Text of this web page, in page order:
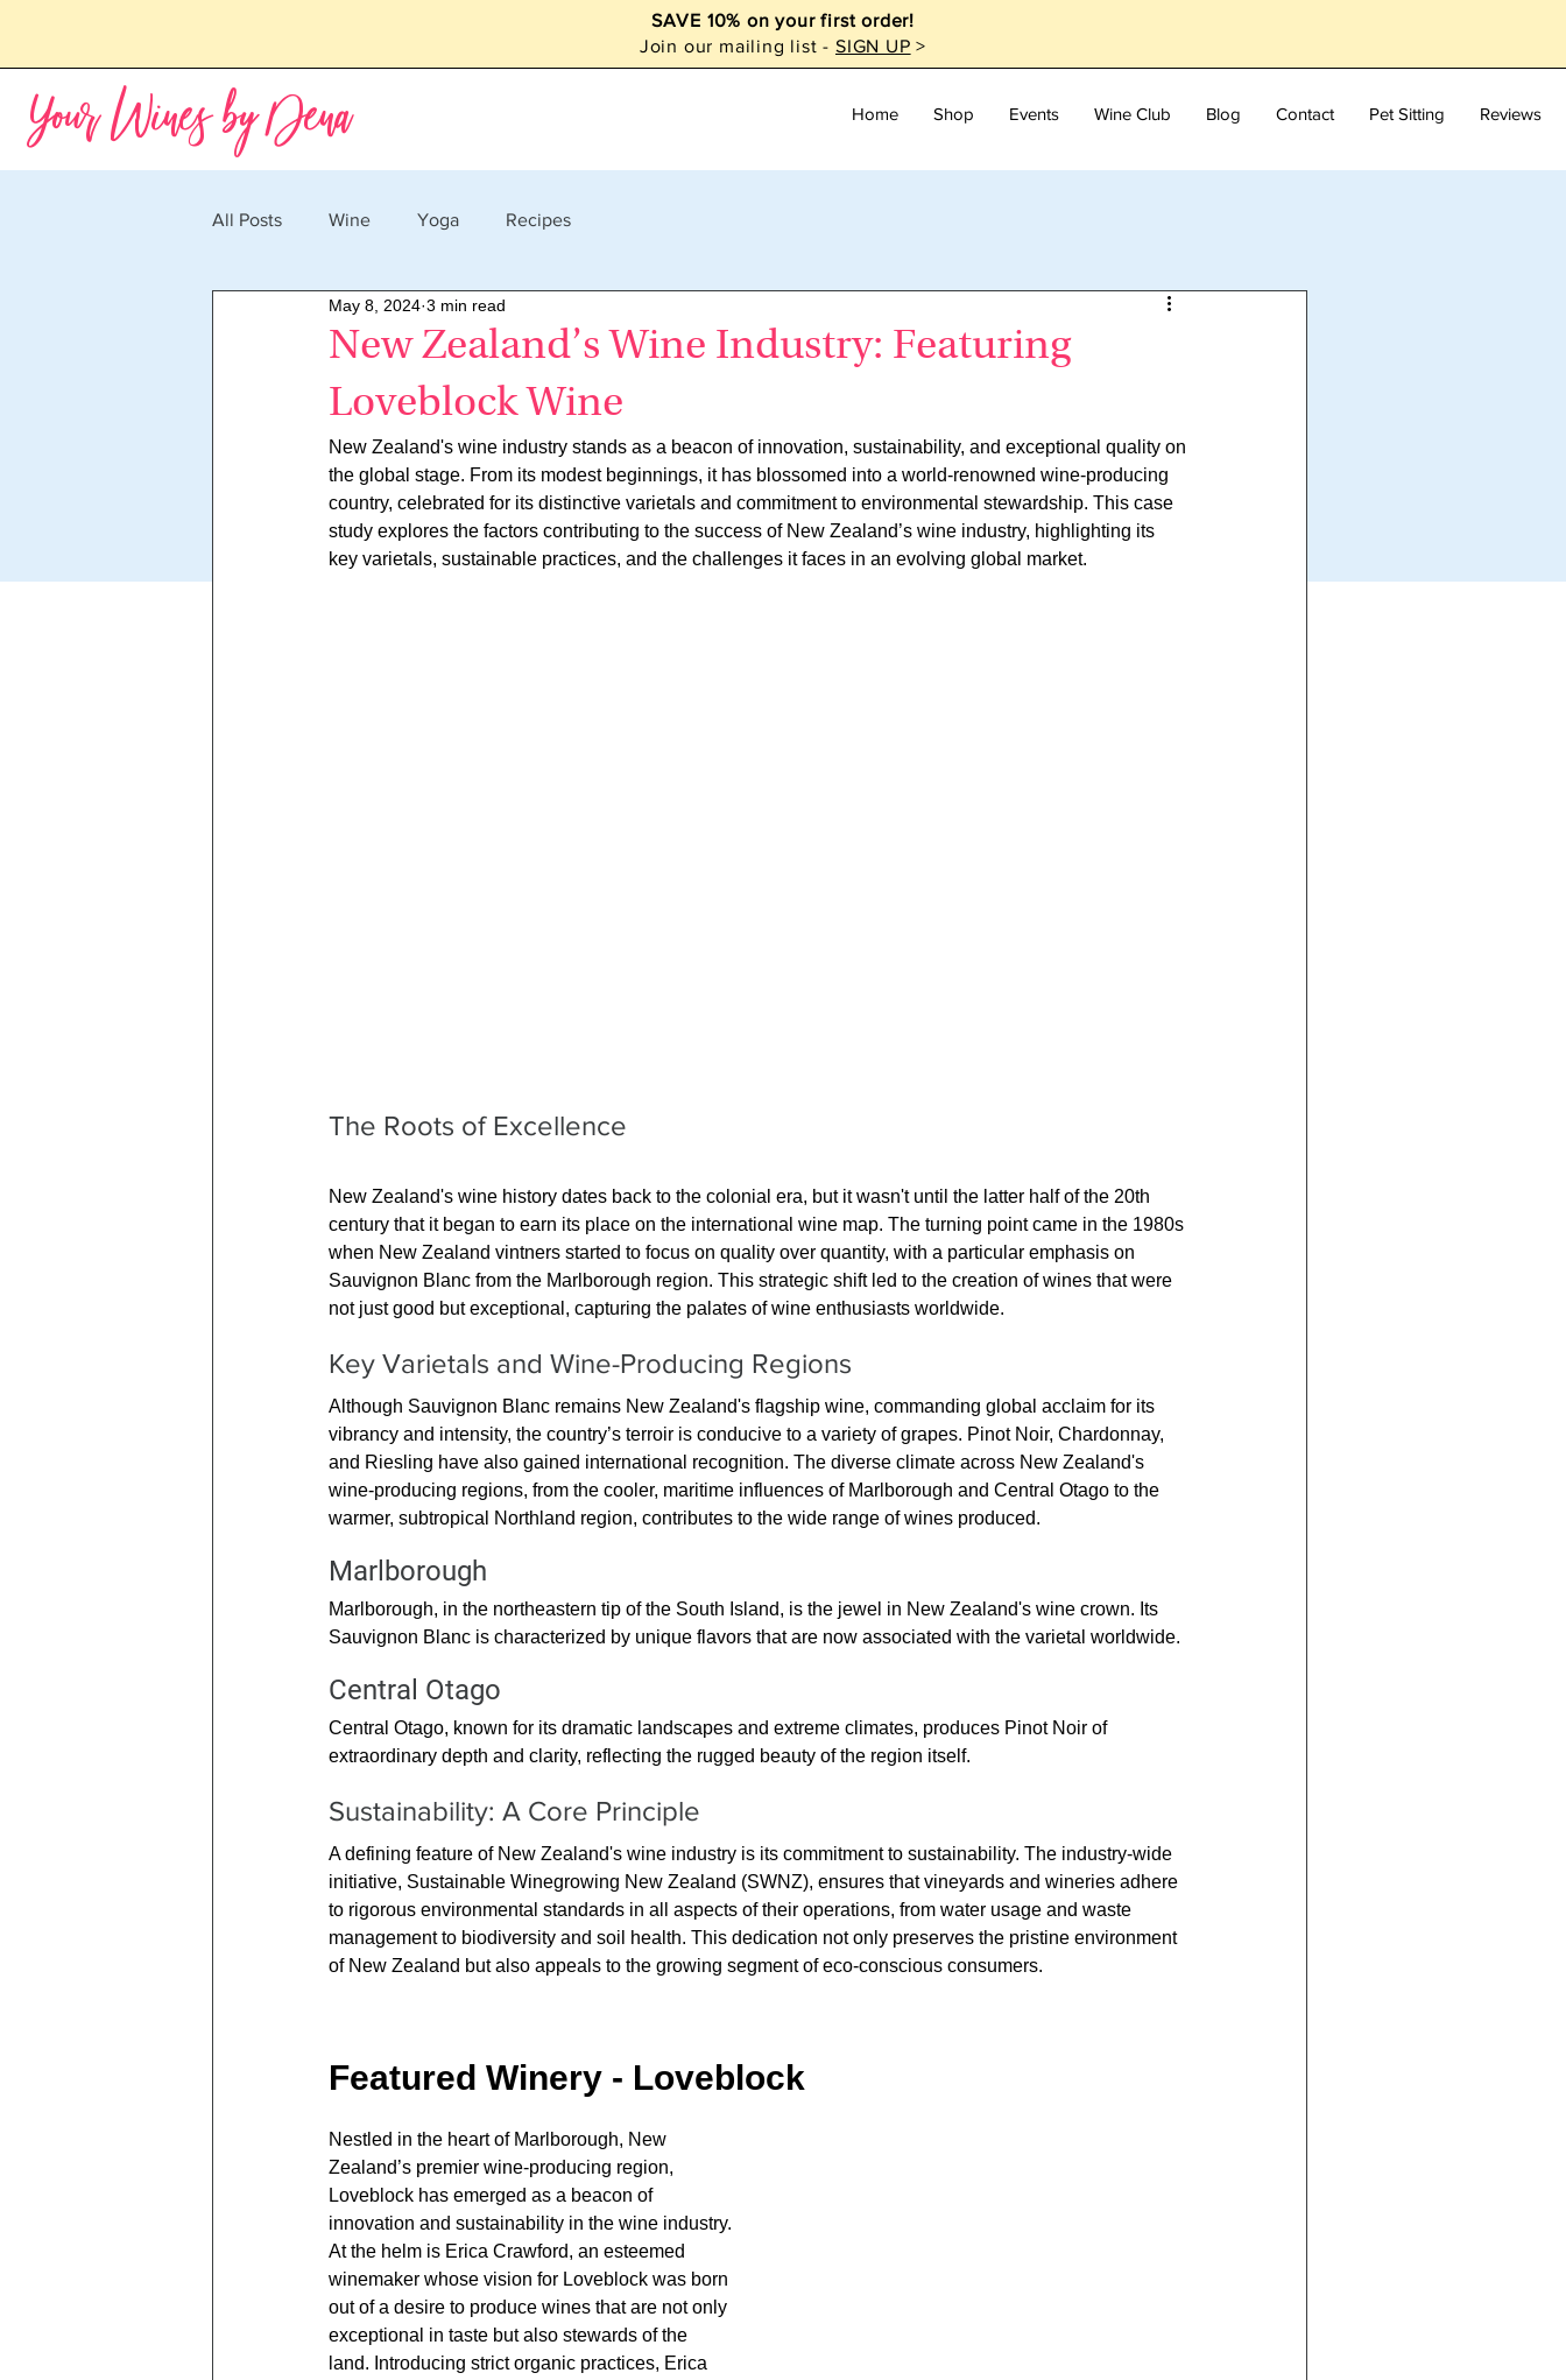
SAVE 10% on your first order!
Join our mailing list - SIGN UP >
Your Wines by Dena Home Shop Events Wine Club Blog Contact Pet Sitting Reviews
All Posts Wine Yoga Recipes
New Zealand’s Wine Industry: Featuring
Loveblock Wine
May 8, 2024 3 min read
New Zealand's wine industry stands as a beacon of innovation, sustainability, and exceptional quality on
the global stage. From its modest beginnings, it has blossomed into a world-renowned wine-producing
country, celebrated for its distinctive varietals and commitment to environmental stewardship. This case
study explores the factors contributing to the success of New Zealand’s wine industry, highlighting its
key varietals, sustainable practices, and the challenges it faces in an evolving global market.
The Roots of Excellence
New Zealand's wine history dates back to the colonial era, but it wasn't until the latter half of the 20th
century that it began to earn its place on the international wine map. The turning point came in the 1980s
when New Zealand vintners started to focus on quality over quantity, with a particular emphasis on
Sauvignon Blanc from the Marlborough region. This strategic shift led to the creation of wines that were
not just good but exceptional, capturing the palates of wine enthusiasts worldwide.
Key Varietals and Wine-Producing Regions
Although Sauvignon Blanc remains New Zealand's flagship wine, commanding global acclaim for its
vibrancy and intensity, the country’s terroir is conducive to a variety of grapes. Pinot Noir, Chardonnay,
and Riesling have also gained international recognition. The diverse climate across New Zealand's
wine-producing regions, from the cooler, maritime influences of Marlborough and Central Otago to the
warmer, subtropical Northland region, contributes to the wide range of wines produced.
Marlborough
Marlborough, in the northeastern tip of the South Island, is the jewel in New Zealand's wine crown. Its
Sauvignon Blanc is characterized by unique flavors that are now associated with the varietal worldwide.
Central Otago
Central Otago, known for its dramatic landscapes and extreme climates, produces Pinot Noir of
extraordinary depth and clarity, reflecting the rugged beauty of the region itself.
Sustainability: A Core Principle
A defining feature of New Zealand's wine industry is its commitment to sustainability. The industry-wide
initiative, Sustainable Winegrowing New Zealand (SWNZ), ensures that vineyards and wineries adhere
to rigorous environmental standards in all aspects of their operations, from water usage and waste
management to biodiversity and soil health. This dedication not only preserves the pristine environment
of New Zealand but also appeals to the growing segment of eco-conscious consumers.
Featured Winery - Loveblock
Nestled in the heart of Marlborough, New
Zealand’s premier wine-producing region,
Loveblock has emerged as a beacon of
innovation and sustainability in the wine industry.
At the helm is Erica Crawford, an esteemed
winemaker whose vision for Loveblock was born
out of a desire to produce wines that are not only
exceptional in taste but also stewards of the
land. Introducing strict organic practices, Erica